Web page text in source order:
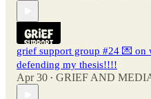
grief support group #24 💌 on
defending my thesis!!!!
Apr 30 • GRIEF AND